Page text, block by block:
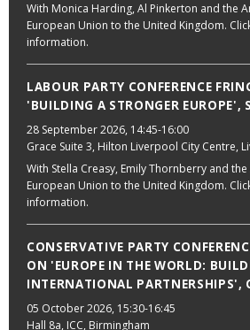
With Monica Harding, Al Pinkerton and the
European Union to the United Kingdom.
information.
LABOUR PARTY CONFERENCE
'BUILDING A STRONGER EUROPE',
28 September 2026, 14:45-16:00
Grace Suite 3, Hilton Liverpool City Centre,
With Stella Creasy, Emily Thornberry and
European Union to the United Kingdom.
information.
CONSERVATIVE PARTY
ON 'EUROPE IN THE WORLD:
INTERNATIONAL PARTNERSHIPS',
05 October 2026, 15:30-16:45
Hall 8a, ICC, Birmingham